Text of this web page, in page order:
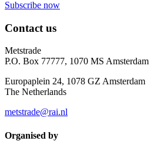
Subscribe now
Contact us
Metstrade
P.O. Box 77777, 1070 MS Amsterdam
Europaplein 24, 1078 GZ Amsterdam
The Netherlands
metstrade@rai.nl
Organised by